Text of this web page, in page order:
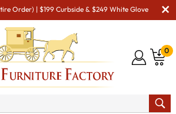
Order) | $199 Curbside & $249 White Glove
0